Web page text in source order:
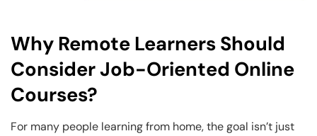
Why Remote Learners Should
Consider Job-Oriented Online
Courses?
For many people learning from home, the goal isn’t just